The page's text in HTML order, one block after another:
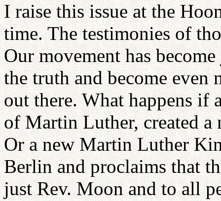
I raise this issue at the
time. The testimonies of
Our movement has
the truth and become even
out there. What happens if
of Martin Luther, created a
Or a new Martin Luther
Berlin and proclaims that
just Rev. Moon and to all